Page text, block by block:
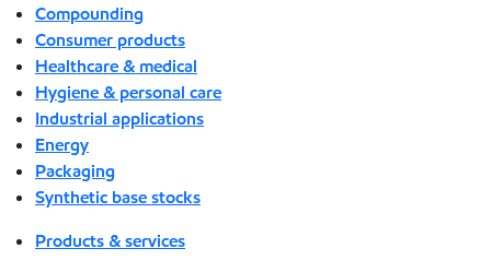
Compounding
Consumer products
Healthcare & medical
Hygiene & personal care
Industrial applications
Energy
Packaging
Synthetic base stocks
Products & services